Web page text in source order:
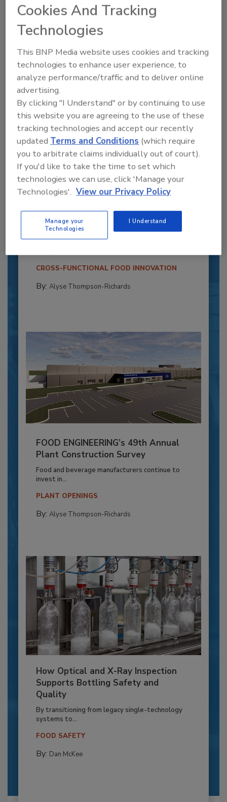
JOIN TODAY
to unlock your recommendations.
Already have an account? Sign In
Powers Pizza Production with People
and Automation
Blending advanced automation with purposeful
CROSS-FUNCTIONAL FOOD INNOVATION
By: Alyse Thompson-Richards
FOOD ENGINEERING’s 49th Annual
Plant Construction Survey
Food and beverage manufacturers continue to
invest in...
PLANT OPENINGS
By: Alyse Thompson-Richards
How Optical and X-Ray Inspection
Supports Bottling Safety and
Quality
By transitioning from legacy single-technology
systems to...
FOOD SAFETY
By: Dan McKee
Cookies And Tracking
Technologies
This BNP Media website uses cookies and tracking
technologies to enhance user experience, to
analyze performance/traffic and to deliver online
advertising.
By clicking "I Understand" or by continuing to use
this website you are agreeing to the use of these
tracking technologies and accept our recently
updated Terms and Conditions (which require
you to arbitrate claims individually out of court).
If you'd like to take the time to set which
technologies we can use, click 'Manage your
Technologies'. View our Privacy Policy
Manage your
Technologies
I Understand